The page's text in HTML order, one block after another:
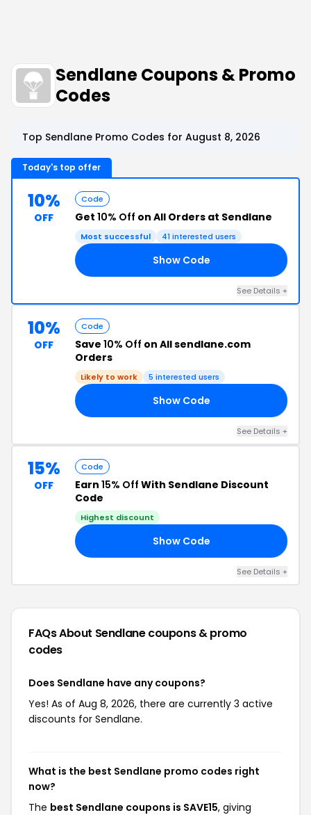
Sendlane Coupons & Promo
Codes
Top Sendlane Promo Codes for August 8, 2026
Today's top offer
10%
OFF
Code
Get 10% Off on All Orders at Sendlane
Most successful 41 interested users
Show Code
See Details +
10%
OFF
Code
Save 10% Off on All sendlane.com
Orders
Likely to work 5 interested users
Show Code
See Details +
15%
OFF
Code
Earn 15% Off With Sendlane Discount
Code
Highest discount
Show Code
See Details +
FAQs About Sendlanecoupons & promo
codes
Does Sendlane have any coupons?
Yes! As of Aug 8, 2026, there are currently 3 active
discounts for Sendlane.
What is the best Sendlane promo codes right
now?
The best Sendlane coupons is SAVE15, giving